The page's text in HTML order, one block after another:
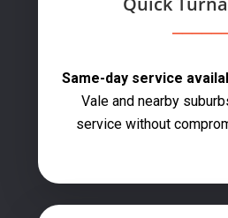
Same-day service
Vale and nearby
service without